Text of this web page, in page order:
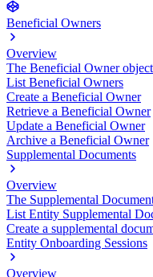
Beneficial Owners
Overview
The Beneficial Owner object
List Beneficial Owners
Create a Beneficial Owner
Retrieve a Beneficial Owner
Update a Beneficial Owner
Archive a Beneficial Owner
Supplemental Documents
Overview
The Supplemental
List Entity Supplemental
Create a supplemental
Entity Onboarding Sessions
Overview